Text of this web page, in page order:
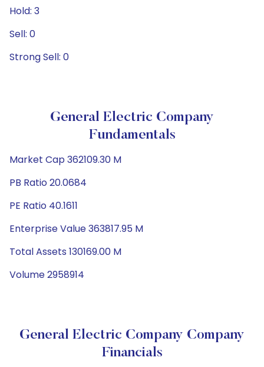
Hold: 3
Sell: 0
Strong Sell: 0
General Electric Company
Fundamentals
Market Cap 362109.30 M
PB Ratio 20.0684
PE Ratio 40.1611
Enterprise Value 363817.95 M
Total Assets 130169.00 M
Volume 2958914
General Electric Company Company
Financials